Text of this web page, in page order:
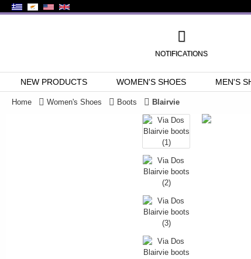
NOTIFICATIONS
NEW PRODUCTS WOMEN'S SHOES MEN'S
Home Women's Shoes Boots Blairvie